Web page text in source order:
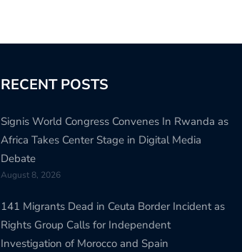
RECENT POSTS
Signis World Congress Convenes In Rwanda as
Africa Takes Center Stage in Digital Media
Debate
August 8, 2026
141 Migrants Dead in Ceuta Border Incident as
Rights Group Calls for Independent
Investigation of Morocco and Spain